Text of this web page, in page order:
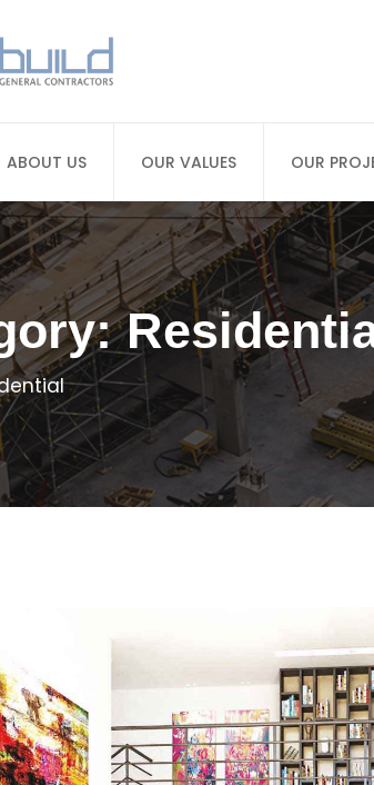
ABOUT US OUR VALUES OUR